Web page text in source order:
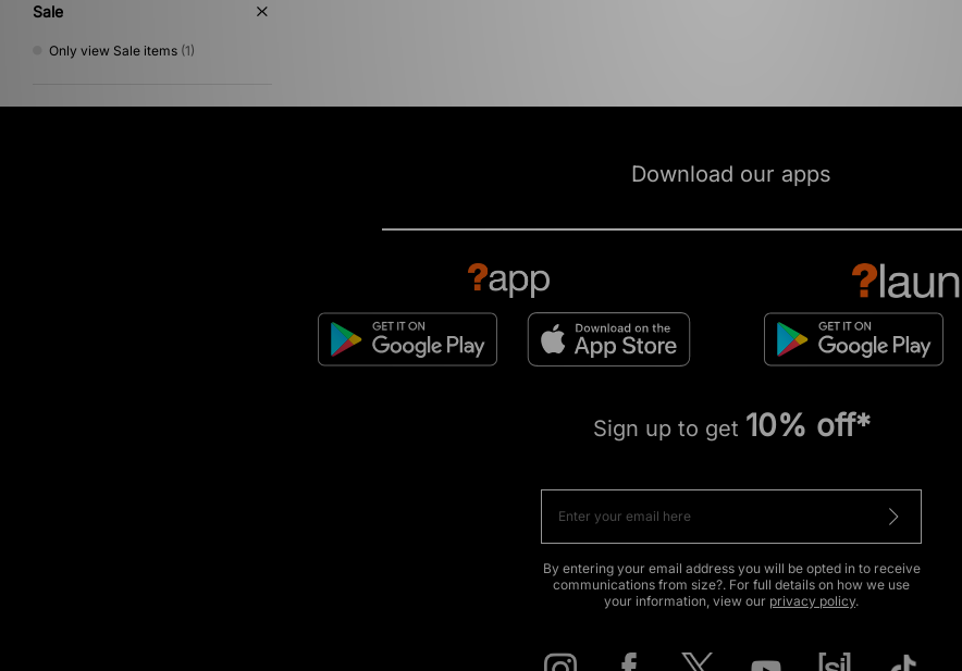
Sale
Only view Sale items (1)
Download our apps
Sign up to get 10% off*
By entering your email address you will be opted in to receive
communications from size?. For full details on how we use
your information, view our privacy policy.